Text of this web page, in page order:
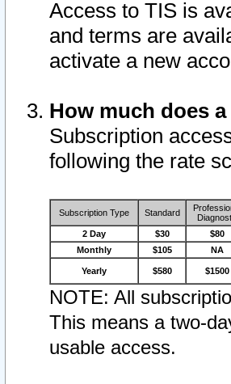
Access to TIS is
and terms are
activate a new
How much does
Subscription
following the rate
Subscription Type Standard
2 Day $30 $80
Monthly
$105 NA
Yearly $580 $1500
NOTE: All
This means a two-
usable access.